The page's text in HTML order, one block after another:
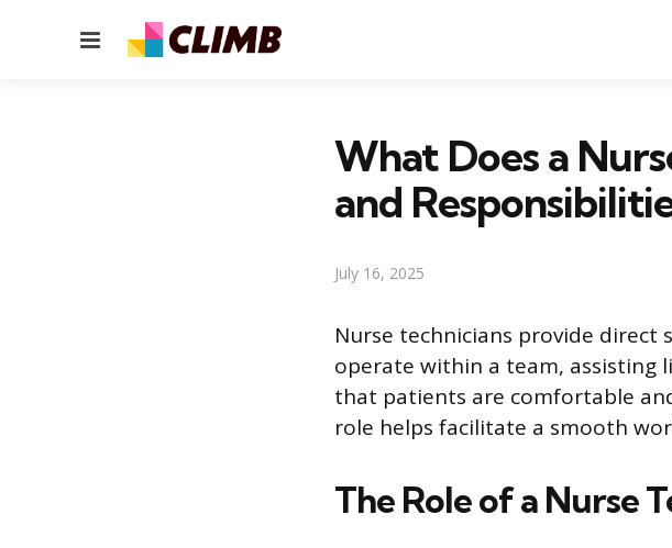
Menu
What Does a
and
July 16, 2025
Nurse technicians provide
operate within a team, assisting
that patients are comfortable
role helps facilitate a smooth
The Role of a Nurse